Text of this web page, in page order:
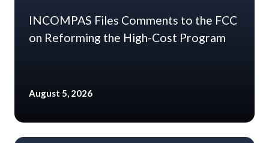
INCOMPAS Files Comments to the FCC
on Reforming the High-Cost Program
August 5, 2026